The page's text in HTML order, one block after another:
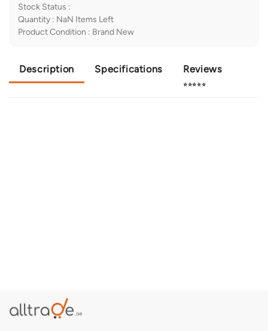
Stock Status :
Quantity : NaN Items Left
Product Condition : Brand New
Description Specifications Reviews
⭐⭐⭐⭐⭐